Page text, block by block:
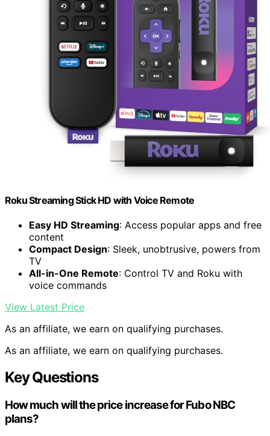
Roku Streaming Stick HD with Voice Remote
Easy HD Streaming: Access popular apps and free
content
Compact Design: Sleek, unobtrusive, powers from
TV
All-in-One Remote: Control TV and Roku with
voice commands
View Latest Price
As an affiliate, we earn on qualifying purchases.
As an affiliate, we earn on qualifying purchases.
Key Questions
How much will the price increase for Fubo NBC
plans?